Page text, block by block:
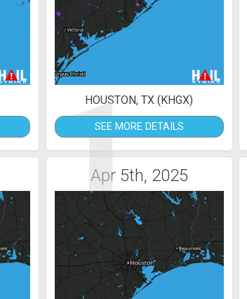
1
HOUSTON, TX (KHGX)
SEE MORE DETAILS
Apr 5th, 2025